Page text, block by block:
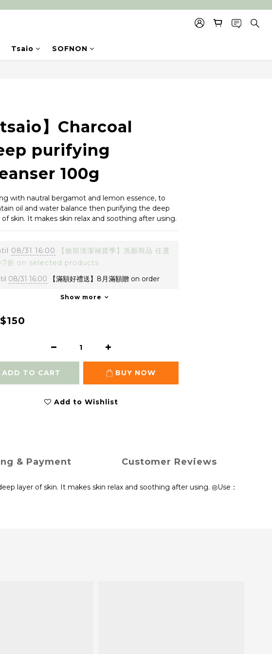
Tsaio SOFNON
tsaio】Charcoal
purifying
100g
with nautral bergamot and lemon essence, to
oil and water balance then purifying the deep
of skin. It makes skin relax and soothing after using.
08/31 16:00 【臉部清潔補貨季】洗顏商品 任選
7折 on selected products
08/31 16:00 【滿額好禮送】8月滿額贈 on order
Show more
ADD TO CART BUY NOW
Add to Wishlist
& Payment Customer Reviews
layer of skin. It makes skin relax and soothing after using. ◎Use：